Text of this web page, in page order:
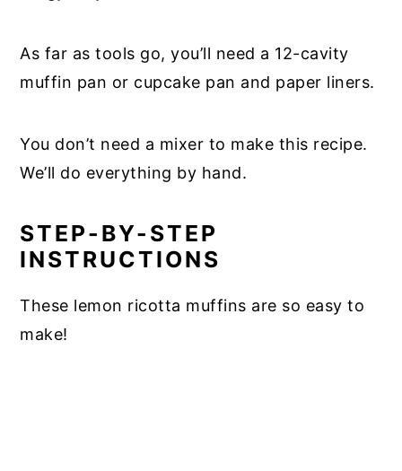
As far as tools go, you’ll need a 12-cavity
muffin pan or cupcake pan and paper liners.
You don’t need a mixer to make this recipe.
We’ll do everything by hand.
STEP-BY-STEP
INSTRUCTIONS
These lemon ricotta muffins are so easy to
make!